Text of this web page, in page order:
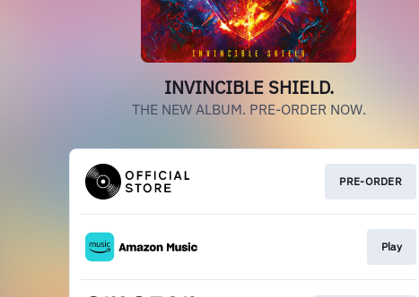
INVINCIBLE SHIELD.
THE NEW ALBUM. PRE-ORDER NOW.
PRE-ORDER
Play